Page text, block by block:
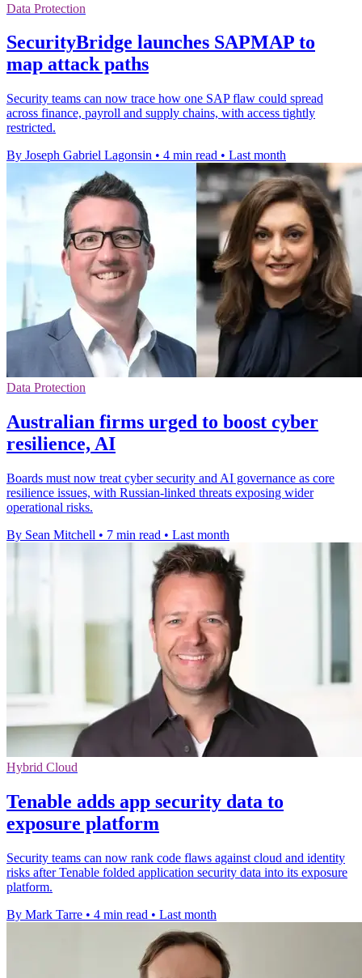
Data Protection
SecurityBridge launches SAPMAP to
map attack paths
Security teams can now trace how one SAP flaw could spread
across finance, payroll and supply chains, with access tightly
restricted.
By Joseph Gabriel Lagonsin • 4 min read • Last month
Data Protection
Australian firms urged to boost cyber
resilience, AI
Boards must now treat cyber security and AI governance as core
resilience issues, with Russian-linked threats exposing wider
operational risks.
By Sean Mitchell • 7 min read • Last month
Hybrid Cloud
Tenable adds app security data to
exposure platform
Security teams can now rank code flaws against cloud and identity
risks after Tenable folded application security data into its exposure
platform.
By Mark Tarre • 4 min read • Last month